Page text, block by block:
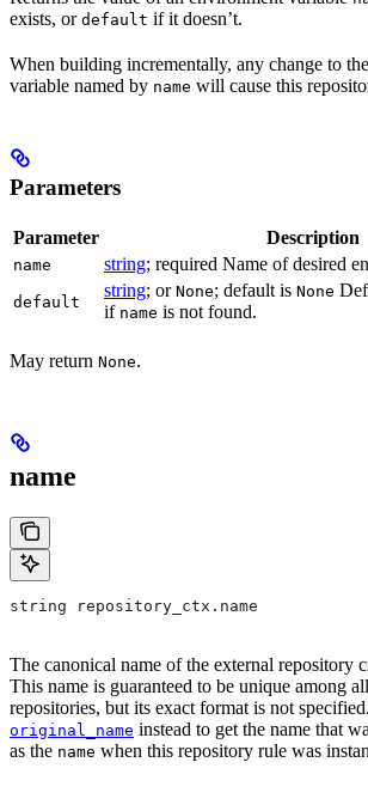
exists, or default if it doesn’t.
When building incrementally, any change to
variable named by name will cause this
Parameters
Parameter Description
name string; required Name of desired
default
string; or None; default is None
if name is not found.
May return None.
name
string repository_ctx.name
The canonical name of the external repository
This name is guaranteed to be unique among
repositories, but its exact format is not
original_name instead to get the name that
as the name when this repository rule was